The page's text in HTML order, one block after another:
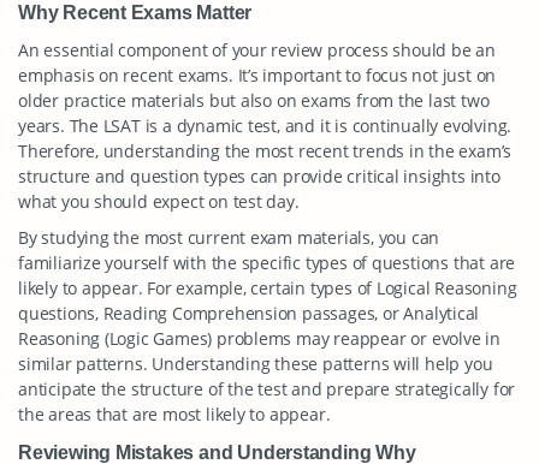
Why Recent Exams Matter
An essential component of your review process should be an
emphasis on recent exams. It’s important to focus not just on
older practice materials but also on exams from the last two
years. The LSAT is a dynamic test, and it is continually evolving.
Therefore, understanding the most recent trends in the exam’s
structure and question types can provide critical insights into
what you should expect on test day.
By studying the most current exam materials, you can
familiarize yourself with the specific types of questions that are
likely to appear. For example, certain types of Logical Reasoning
questions, Reading Comprehension passages, or Analytical
Reasoning (Logic Games) problems may reappear or evolve in
similar patterns. Understanding these patterns will help you
anticipate the structure of the test and prepare strategically for
the areas that are most likely to appear.
Reviewing Mistakes and Understanding Why